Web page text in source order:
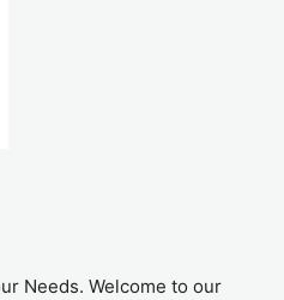
Needs. Welcome to our